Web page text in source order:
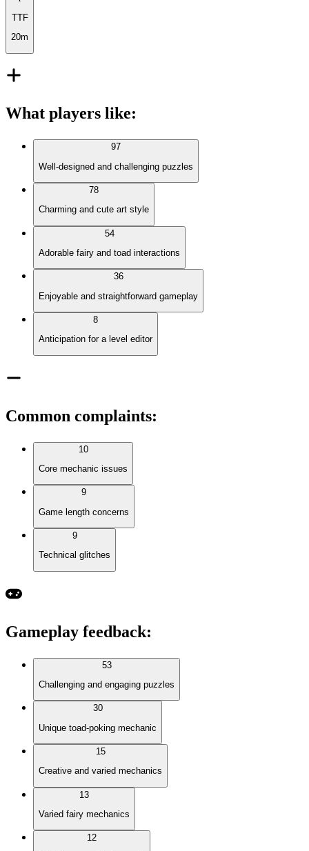
TTF
20m
What players like:
97
Well-designed and challenging puzzles
78
Charming and cute art style
54
Adorable fairy and toad interactions
36
Enjoyable and straightforward gameplay
8
Anticipation for a level editor
Common complaints:
10
Core mechanic issues
9
Game length concerns
9
Technical glitches
Gameplay feedback:
53
Challenging and engaging puzzles
30
Unique toad-poking mechanic
15
Creative and varied mechanics
13
Varied fairy mechanics
12